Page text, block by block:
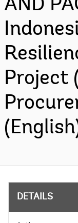
AND
Project
DETAILS